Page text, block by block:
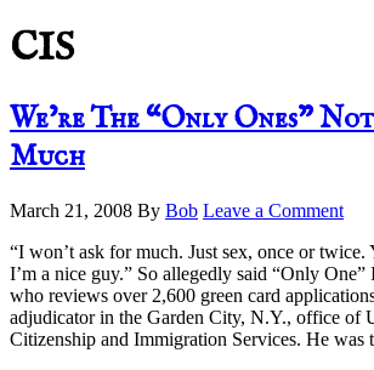
CIS
We’re The “Only Ones”
Much
March 21, 2008 By Bob Leave a Comment
“I won’t ask for much. Just sex, once or twice.
I’m a nice guy.” So allegedly said “Only One”
who reviews over 2,600 green card
adjudicator in the Garden City, N.Y., office of
Citizenship and Immigration Services. He was